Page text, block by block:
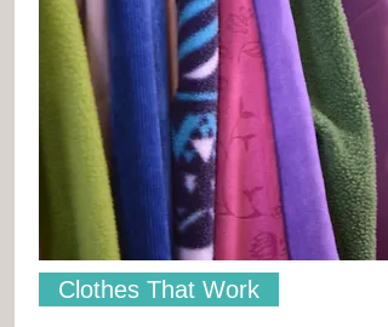
Clothes That Work